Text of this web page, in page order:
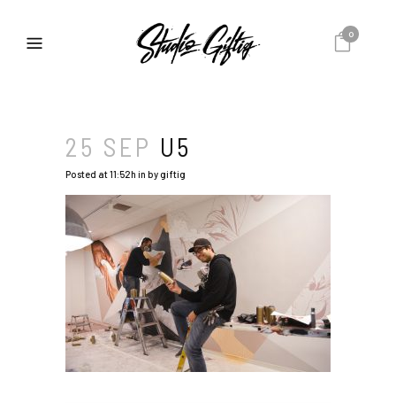
0
25 SEP U5
Posted at 11:52h in bygiftig